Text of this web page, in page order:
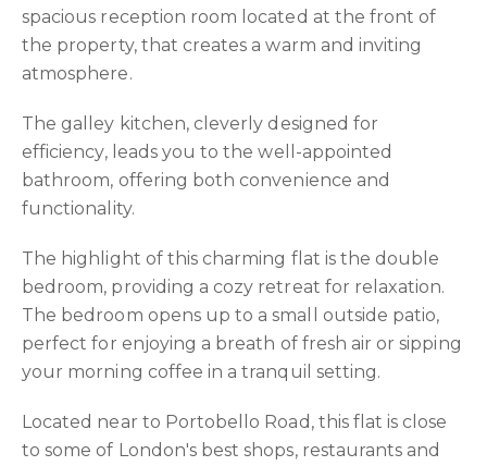
spacious reception room located at the front of
the property, that creates a warm and inviting
atmosphere.
The galley kitchen, cleverly designed for
efficiency, leads you to the well-appointed
bathroom, offering both convenience and
functionality.
The highlight of this charming flat is the double
bedroom, providing a cozy retreat for relaxation.
The bedroom opens up to a small outside patio,
perfect for enjoying a breath of fresh air or sipping
your morning coffee in a tranquil setting.
Located near to Portobello Road, this flat is close
to some of London's best shops, restaurants and